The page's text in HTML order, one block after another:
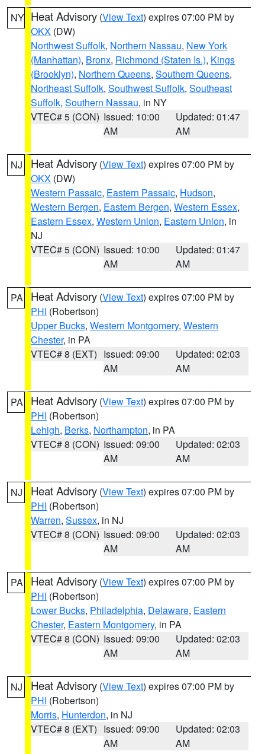
NY Heat Advisory (View Text) expires 07:00 PM by
OKX (DW)
Northwest Suffolk, Northern Nassau, New York
(Manhattan), Bronx, Richmond (Staten Is.), Kings
(Brooklyn), Northern Queens, Southern Queens,
Northeast Suffolk, Southwest Suffolk, Southeast
Suffolk, Southern Nassau, in NY
VTEC# 5 (CON) Issued: 10:00
AM
Updated: 01:47
AM
NJ Heat Advisory (View Text) expires 07:00 PM by
OKX (DW)
Western Passaic, Eastern Passaic, Hudson,
Western Bergen, Eastern Bergen, Western Essex,
Eastern Essex, Western Union, Eastern Union, in
NJ
VTEC# 5 (CON) Issued: 10:00
AM
Updated: 01:47
AM
PA Heat Advisory (View Text) expires 07:00 PM by
PHI (Robertson)
Upper Bucks, Western Montgomery, Western
Chester, in PA
VTEC# 8 (EXT) Issued: 09:00
AM
Updated: 02:03
AM
PA Heat Advisory (View Text) expires 07:00 PM by
PHI (Robertson)
Lehigh, Berks, Northampton, in PA
VTEC# 8 (CON) Issued: 09:00
AM
Updated: 02:03
AM
NJ Heat Advisory (View Text) expires 07:00 PM by
PHI (Robertson)
Warren, Sussex, in NJ
VTEC# 8 (CON) Issued: 09:00
AM
Updated: 02:03
AM
PA Heat Advisory (View Text) expires 07:00 PM by
PHI (Robertson)
Lower Bucks, Philadelphia, Delaware, Eastern
Chester, Eastern Montgomery, in PA
VTEC# 8 (CON) Issued: 09:00
AM
Updated: 02:03
AM
NJ Heat Advisory (View Text) expires 07:00 PM by
PHI (Robertson)
Morris, Hunterdon, in NJ
VTEC# 8 (EXT) Issued: 09:00
AM
Updated: 02:03
AM